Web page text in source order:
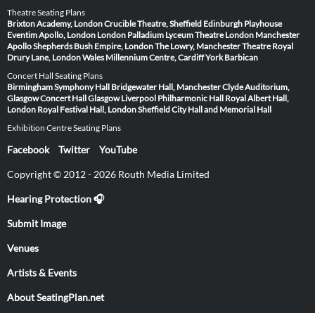
Theatre Seating Plans
Brixton Academy, LondonCrucible Theatre, Sheffield Edinburgh Playhouse
Eventim Apollo, London London Palladium Lyceum Theatre London Manchester
ApolloShepherds Bush Empire, LondonThe Lowry, ManchesterTheatre Royal
Drury Lane, LondonWales Millennium Centre, CardiffYork Barbican
Concert Hall Seating Plans
Birmingham Symphony Hall Bridgewater Hall, ManchesterClyde Auditorium,
GlasgowConcert Hall Glasgow Liverpool Philharmonic Hall Royal Albert Hall,
London Royal Festival Hall, LondonSheffield City Hall and Memorial Hall
Exhibition Centre Seating Plans
Facebook Twitter YouTube
Copyright © 2012 - 2026 Routh Media Limited
Hearing Protection 🎧
Submit Image
Venues
Artists & Events
About SeatingPlan.net